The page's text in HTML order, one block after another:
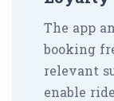
The app
booking
relevant
enable